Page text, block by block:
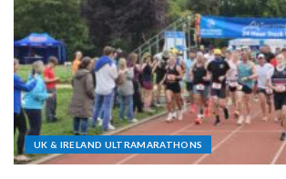
UK & IRELAND ULTRAMARATHONS